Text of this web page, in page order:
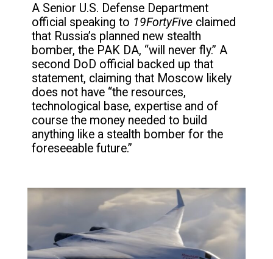
A Senior U.S. Defense Department
official speaking to 19FortyFive claimed
that Russia’s planned new stealth
bomber, the PAK DA, “will never fly.” A
second DoD official backed up that
statement, claiming that Moscow likely
does not have “the resources,
technological base, expertise and of
course the money needed to build
anything like a stealth bomber for the
foreseeable future.”